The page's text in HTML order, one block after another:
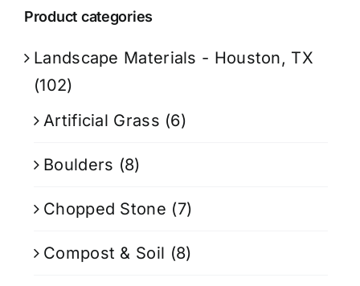
Product categories
Landscape Materials - Houston, TX
(102)
Artificial Grass (6)
Boulders (8)
Chopped Stone (7)
Compost & Soil (8)